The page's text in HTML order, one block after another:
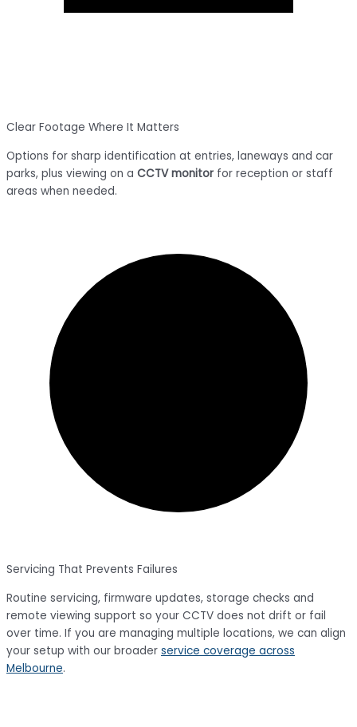
Clear Footage Where It Matters
Options for sharp identification at entries, laneways and car
parks, plus viewing on a CCTV monitor for reception or staff
areas when needed.
Servicing That Prevents Failures
Routine servicing, firmware updates, storage checks and
remote viewing support so your CCTV does not drift or fail
over time. If you are managing multiple locations, we can align
your setup with our broader service coverage across
Melbourne.